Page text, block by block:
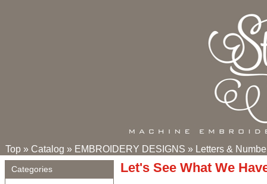
Top » Catalog » EMBROIDERY DESIGNS » Letters &
Categories Let's See What We